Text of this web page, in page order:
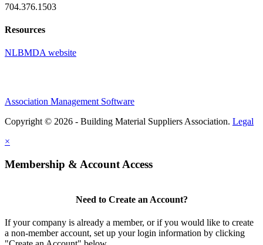
704.376.1503
Resources
NLBMDA website
Association Management Software
Copyright © 2026 - Building Material Suppliers Association. Legal
×
Membership & Account Access
Need to Create an Account?
If your company is already a member, or if you would like to create
a non-member account, set up your login information by clicking